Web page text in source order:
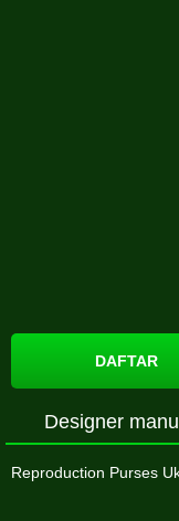
DAFTAR
Designer
Reproduction Purses